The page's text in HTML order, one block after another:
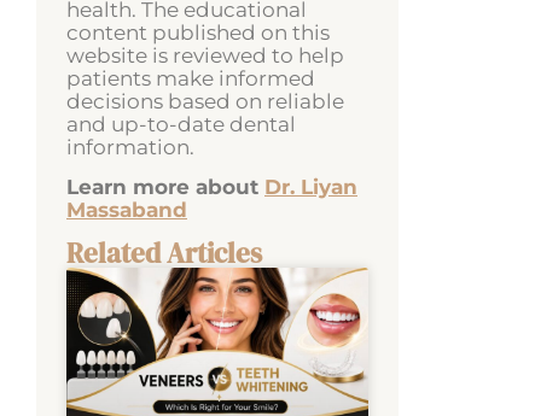
health. The educational
content published on this
website is reviewed to help
patients make informed
decisions based on reliable
and up-to-date dental
information.
Learn more about Dr. Liyan
Massaband
Related Articles